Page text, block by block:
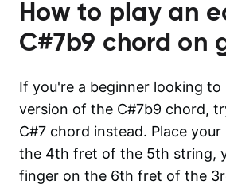
How to play an
C#7b9 chord on
If you're a beginner looking to
version of the C#7b9 chord,
C#7 chord instead. Place
the 4th fret of the 5th string,
finger on the 6th fret of the